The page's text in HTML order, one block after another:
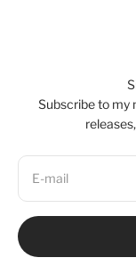
Subscribe to my
E-mail